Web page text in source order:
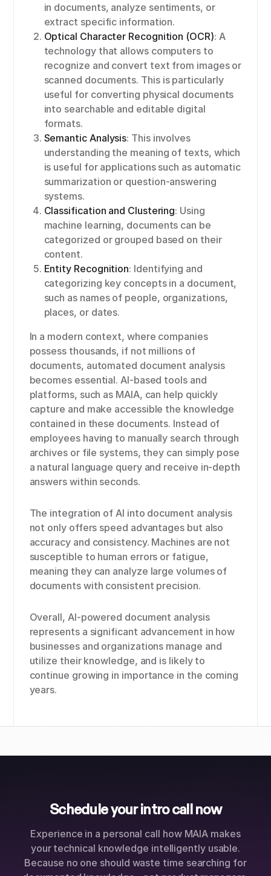
in documents, analyze sentiments, or
extract specific information.
Optical Character Recognition (OCR): A
technology that allows computers to
recognize and convert text from images or
scanned documents. This is particularly
useful for converting physical documents
into searchable and editable digital
formats.
Semantic Analysis: This involves
understanding the meaning of texts, which
is useful for applications such as automatic
summarization or question-answering
systems.
Classification and Clustering: Using
machine learning, documents can be
categorized or grouped based on their
content.
Entity Recognition: Identifying and
categorizing key concepts in a document,
such as names of people, organizations,
places, or dates.
In a modern context, where companies
possess thousands, if not millions of
documents, automated document analysis
becomes essential. AI-based tools and
platforms, such as MAIA, can help quickly
capture and make accessible the knowledge
contained in these documents. Instead of
employees having to manually search through
archives or file systems, they can simply pose
a natural language query and receive in-depth
answers within seconds.
The integration of AI into document analysis
not only offers speed advantages but also
accuracy and consistency. Machines are not
susceptible to human errors or fatigue,
meaning they can analyze large volumes of
documents with consistent precision.
Overall, AI-powered document analysis
represents a significant advancement in how
businesses and organizations manage and
utilize their knowledge, and is likely to
continue growing in importance in the coming
years.
Schedule your intro call now
Experience in a personal call how MAIA makes
your technical knowledge intelligently usable.
Because no one should waste time searching for